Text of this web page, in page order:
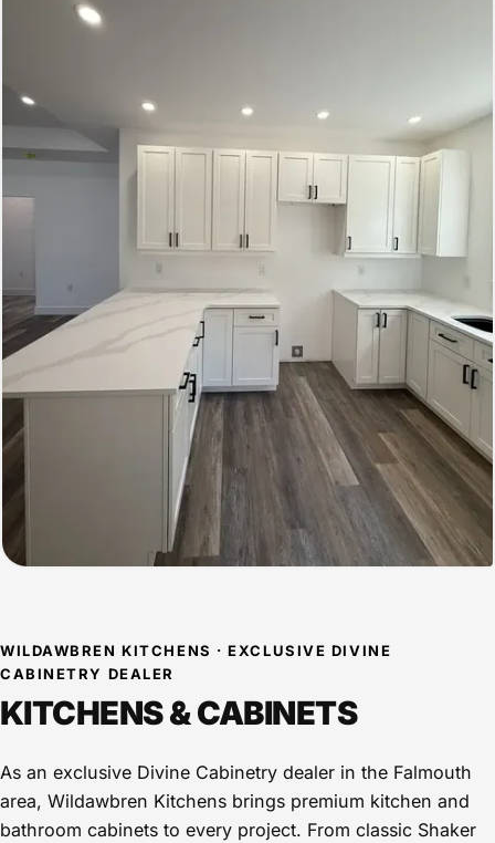
WILDAWBREN KITCHENS · EXCLUSIVE DIVINE
CABINETRY DEALER
KITCHENS & CABINETS
As an exclusive Divine Cabinetry dealer in the Falmouth
area, Wildawbren Kitchens brings premium kitchen and
bathroom cabinets to every project. From classic Shaker